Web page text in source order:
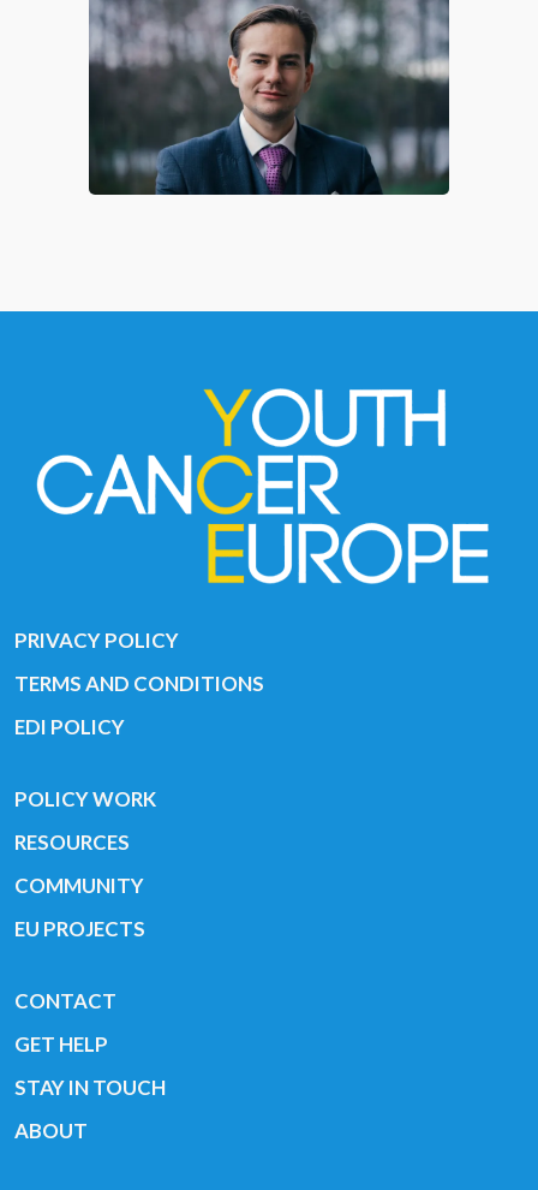
PRIVACY POLICY
TERMS AND CONDITIONS
EDI POLICY
POLICY WORK
RESOURCES
COMMUNITY
EU PROJECTS
CONTACT
GET HELP
STAY IN TOUCH
ABOUT